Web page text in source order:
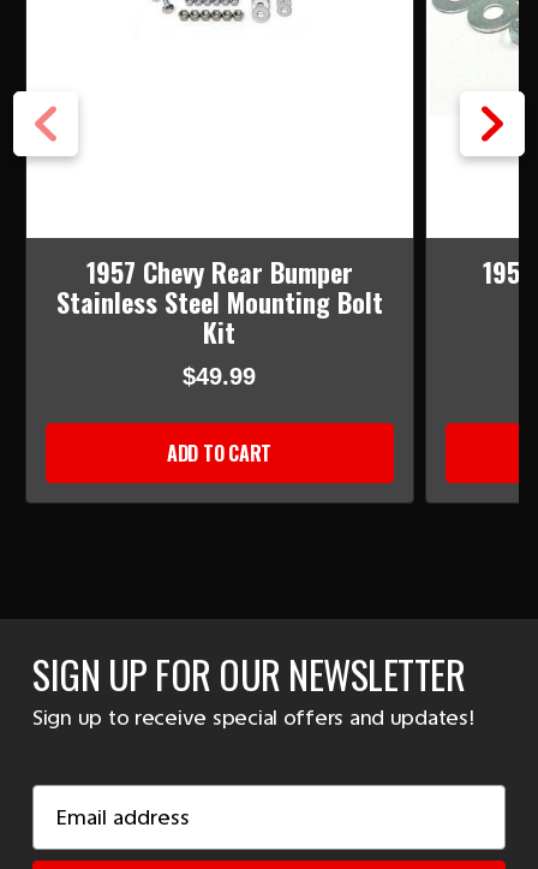
1957 Chevy Rear Bumper
Stainless Steel Mounting Bolt
Kit
$49.99
ADD TO CART
SIGN UP FOR OUR NEWSLETTER
Sign up to receive special offers and updates!
Address